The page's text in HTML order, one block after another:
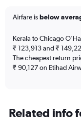
Airfare isbelow
Kerala to Chicago
₹ 123,913 and ₹
The cheapest return
₹ 90,127 on Etihad
Related info